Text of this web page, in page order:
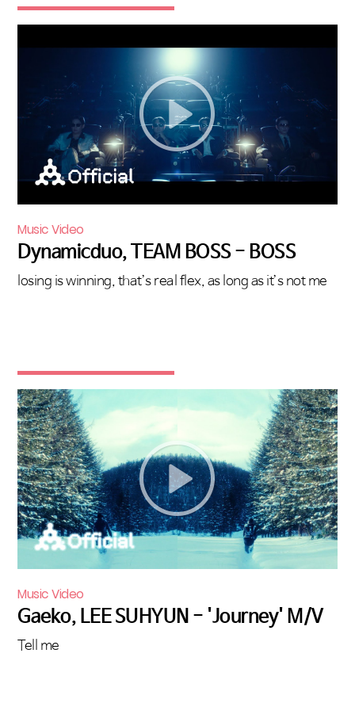
Music Video
Dynamicduo, TEAM BOSS - BOSS
losing is winning, that’s real flex, as long as it’s not me
Music Video
Gaeko, LEE SUHYUN - 'Journey' M/V
Tell me